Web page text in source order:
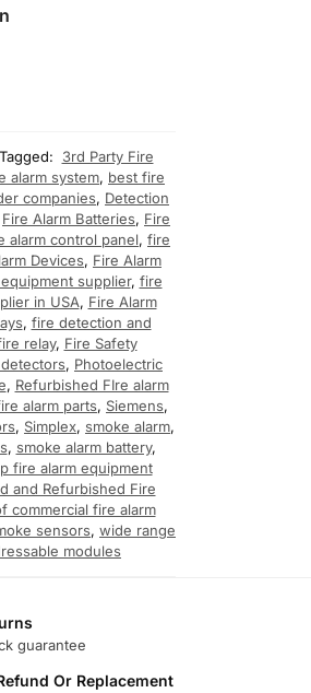
Tagged:
3rd Party Fire
alarm system, best fire
companies, Detection
Fire Alarm Batteries, Fire
alarm control panel, fire
Devices, Fire Alarm
supplier, fire
in USA, Fire Alarm
, fire detection and
relay, Fire Safety
, Photoelectric
, Refurbished FIre alarm
alarm parts, Siemens,
, Simplex, smoke alarm,
, smoke alarm battery,
fire alarm equipment
and Refurbished Fire
commercial fire alarm
sensors, wide range
modules
guarantee
Or Replacement